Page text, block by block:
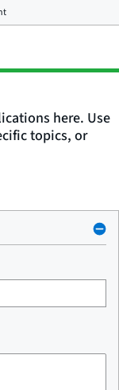
here. Use
topics, or